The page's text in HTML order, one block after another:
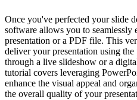
Once you've perfected your slide
software allows you to seamlessly
presentation or a PDF file. This
deliver your presentation using
through a live slideshow or a
tutorial covers leveraging
enhance the visual appeal and
the overall quality of your